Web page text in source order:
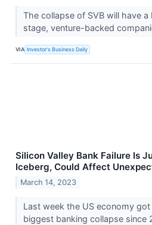
The collapse of SVB will have
stage, venture-backed
VIA Investor's Business Daily
Silicon Valley Bank Failure Is
Iceberg, Could Affect
March 14, 2023
Last week the US economy
biggest banking collapse since